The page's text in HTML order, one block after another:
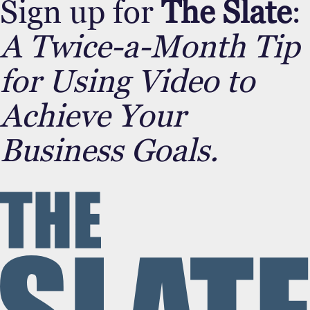
Sign up for The Slate:
A Twice-a-Month Tip
for Using Video to
Achieve Your
Business Goals.